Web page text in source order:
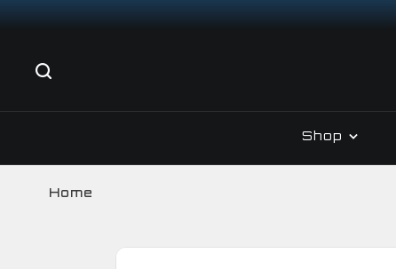
Shop
Home